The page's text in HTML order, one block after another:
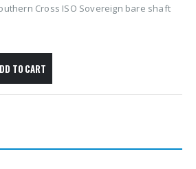
Cross ISO Sovereign bare shaft
TO CART